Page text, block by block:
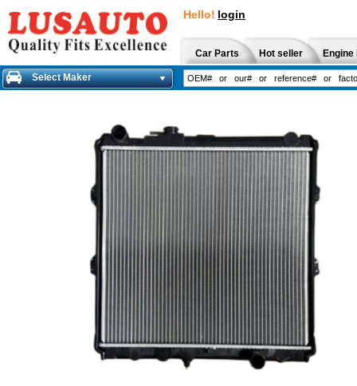
Hello! login
Car Parts Hot seller
Select Maker